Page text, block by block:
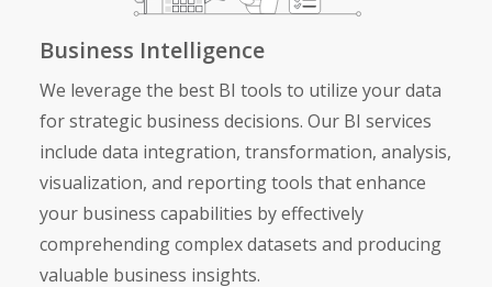
Business Intelligence
We leverage the best BI tools to utilize your data
for strategic business decisions. Our BI services
include data integration, transformation, analysis,
visualization, and reporting tools that enhance
your business capabilities by effectively
comprehending complex datasets and producing
valuable business insights.